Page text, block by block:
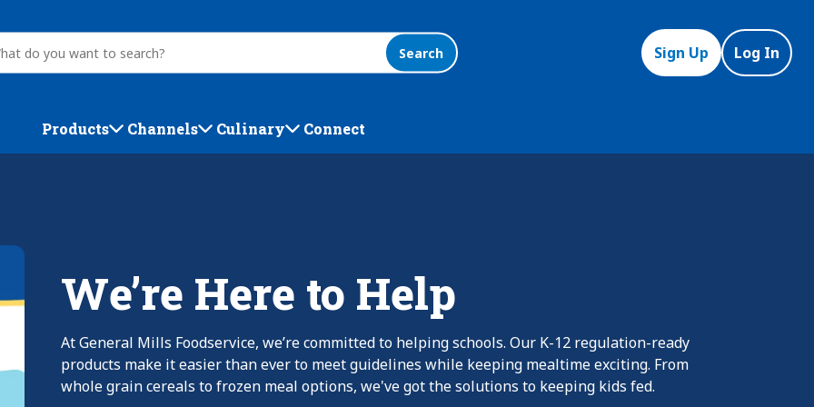
Search Sign Up Log In
Products Channels Culinary Connect
We’re Here to Help
At General Mills Foodservice, we’re committed to helping schools. Our K-12 regulation-ready
products make it easier than ever to meet guidelines while keeping mealtime exciting. From
whole grain cereals to frozen meal options, we've got the solutions to keeping kids fed.